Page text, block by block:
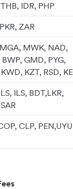
IDR, PHP
ZAR
MWK, NAD,
GMD, PYG,
KZT, RSD,
ILS, BDT,LKR,
CLP,